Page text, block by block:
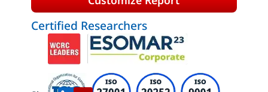
Certified Researchers